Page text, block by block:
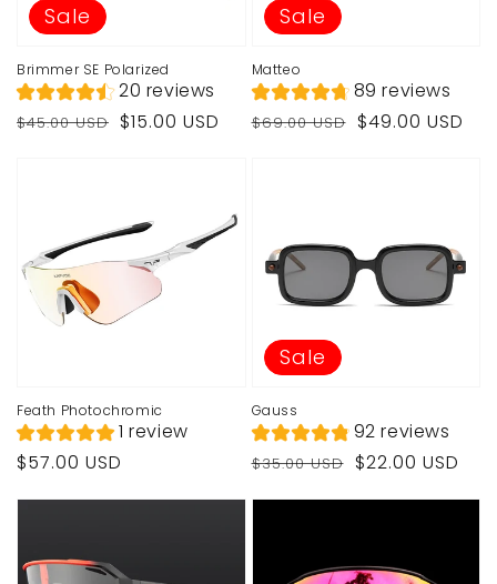
Brimmer SE Polarized
20 reviews
Regular
$45.00 USD
Sale
$15.00 USD
Sale
Matteo
89 reviews
Regular
$69.00 USD
Sale
$49.00 USD
Sale
Feath Photochromic
1 review
Regular
$57.00 USD
Gauss
92 reviews
Regular
$35.00 USD
Sale
$22.00 USD
Sale